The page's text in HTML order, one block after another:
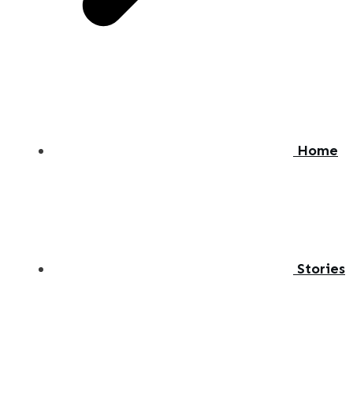
Home
Stories